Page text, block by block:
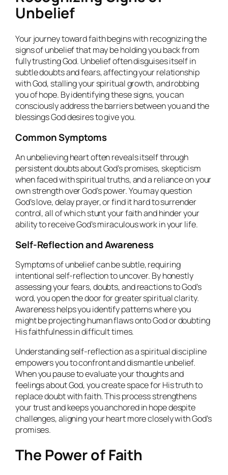
Unbelief
Your journey toward faith begins with recognizing the
signs of unbelief that may be holding you back from
fully trusting God. Unbelief often disguises itself in
subtle doubts and fears, affecting your relationship
with God, stalling your spiritual growth, and robbing
you of hope. By identifying these signs, you can
consciously address the barriers between you and the
blessings God desires to give you.
Common Symptoms
An unbelieving heart often reveals itself through
persistent doubts about God’s promises, skepticism
when faced with spiritual truths, and a reliance on your
own strength over God’s power. You may question
God’s love, delay prayer, or find it hard to surrender
control, all of which stunt your faith and hinder your
ability to receive God’s miraculous work in your life.
Self-Reflection and Awareness
Symptoms of unbelief can be subtle, requiring
intentional self-reflection to uncover. By honestly
assessing your fears, doubts, and reactions to God’s
word, you open the door for greater spiritual clarity.
Awareness helps you identify patterns where you
might be projecting human flaws onto God or doubting
His faithfulness in difficult times.
Understanding self-reflection as a spiritual discipline
empowers you to confront and dismantle unbelief.
When you pause to evaluate your thoughts and
feelings about God, you create space for His truth to
replace doubt with faith. This process strengthens
your trust and keeps you anchored in hope despite
challenges, aligning your heart more closely with God’s
promises.
The Power of Faith